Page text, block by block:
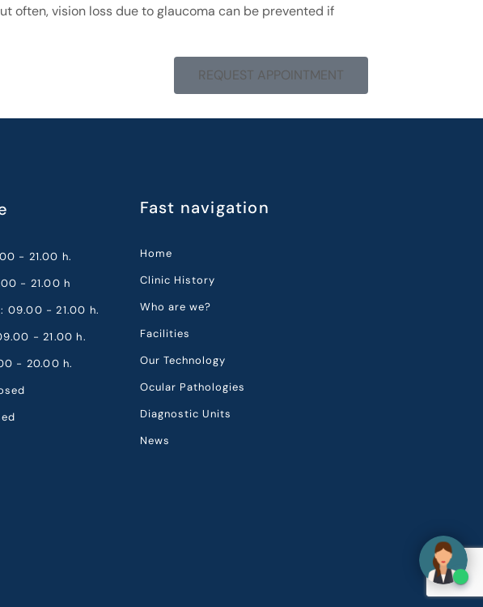
often, vision loss due to glaucoma can be prevented if
REQUEST APPOINTMENT
- 21.00 h.
- 21.00 h
09.00 - 21.00 h.
- 21.00 h.
- 20.00 h.
Fast navigation
Home
Clinic History
Who are we?
Facilities
Our Technology
Ocular Pathologies
Diagnostic Units
News